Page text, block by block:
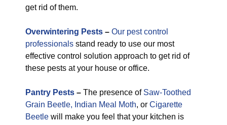
get rid of them.
Overwintering Pests – Our pest control
professionals stand ready to use our most
effective control solution approach to get rid of
these pests at your house or office.
Pantry Pests – The presence of Saw-Toothed
Grain Beetle, Indian Meal Moth, or Cigarette
Beetle will make you feel that your kitchen is